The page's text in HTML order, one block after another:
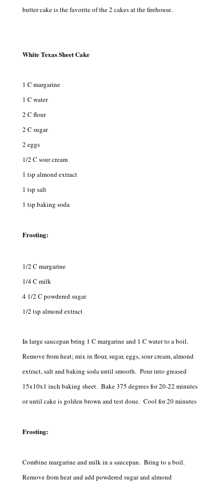
butter cake is the favorite of the 2 cakes at the firehouse.
White Texas Sheet Cake
1 C margarine
1 C water
2 C flour
2 C sugar
2 eggs
1/2 C sour cream
1 tsp almond extract
1 tsp salt
1 tsp baking soda
Frosting:
1/2 C margarine
1/4 C milk
4 1/2 C powdered sugar
1/2 tsp almond extract
In large saucepan bring 1 C margarine and 1 C water to a boil.
Remove from heat; mix in flour, sugar, eggs, sour cream, almond
extract, salt and baking soda until smooth. Pour into greased
15x10x1 inch baking sheet. Bake 375 degrees for 20-22 minutes
or until cake is golden brown and test done. Cool for 20 minutes
Frosting:
Combine margarine and milk in a saucepan. Bring to a boil.
Remove from heat and add powdered sugar and almond